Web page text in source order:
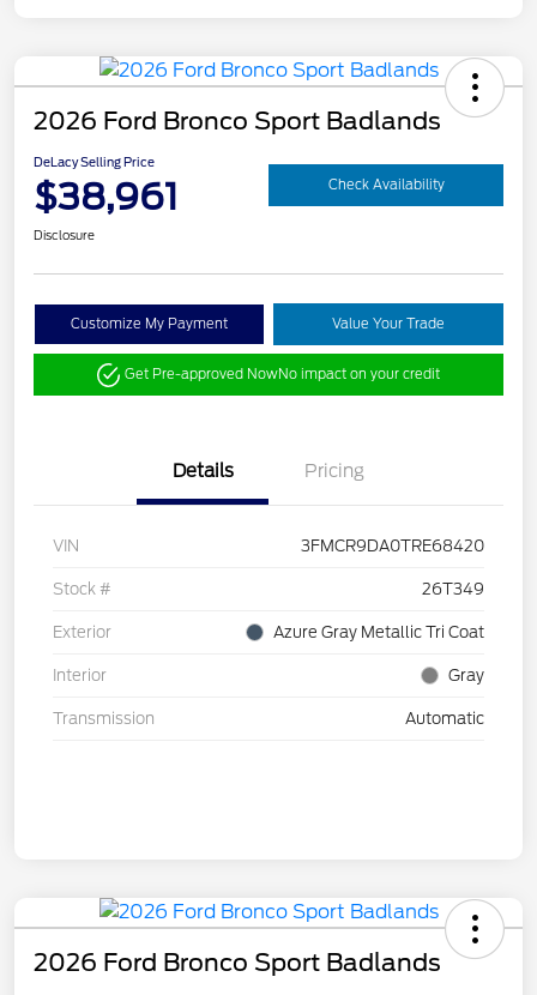
2026 Ford Bronco Sport Badlands
DeLacy Selling Price
$38,961 Check Availability
Disclosure
Customize My Payment Value Your Trade
Get Pre-approved NowNo impact on your credit
Details Pricing
VIN 3FMCR9DA0TRE68420
Stock # 26T349
Exterior Azure Gray Metallic Tri Coat
Interior Gray
Transmission Automatic
2026 Ford Bronco Sport Badlands